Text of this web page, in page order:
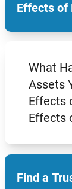
Effects of
What
Assets
Effects
Effects
Find a